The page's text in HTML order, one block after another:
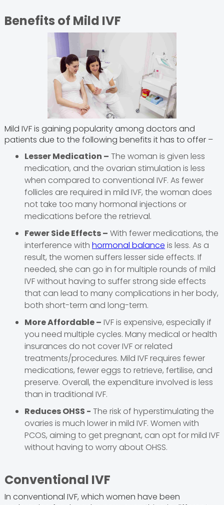
Benefits of Mild IVF
Mild IVF is gaining popularity among doctors and
patients due to the following benefits it has to offer –
Lesser Medication – The woman is given less
medication, and the ovarian stimulation is less
when compared to conventional IVF. As fewer
follicles are required in mild IVF, the woman does
not take too many hormonal injections or
medications before the retrieval.
Fewer Side Effects – With fewer medications, the
interference with hormonal balance is less. As a
result, the women suffers lesser side effects. If
needed, she can go in for multiple rounds of mild
IVF without having to suffer strong side effects
that can lead to many complications in her body,
both short-term and long-term.
More Affordable – IVF is expensive, especially if
you need multiple cycles. Many medical or health
insurances do not cover IVF or related
treatments/procedures. Mild IVF requires fewer
medications, fewer eggs to retrieve, fertilise, and
preserve. Overall, the expenditure involved is less
than in traditional IVF.
Reduces OHSS - The risk of hyperstimulating the
ovaries is much lower in mild IVF. Women with
PCOS, aiming to get pregnant, can opt for mild IVF
without having to worry about OHSS.
Conventional IVF
In conventional IVF, which women have been